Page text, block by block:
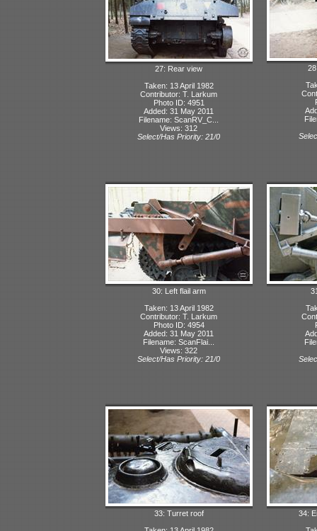
27: Rear view
Taken: 13 April 1982
Contributor: T. Larkum
Photo ID: 4951
Added: 31 May 2011
Filename: ScanRV_C...
Views: 312
Select/Has Priority: 21/0
30: Left flail arm
Taken: 13 April 1982
Contributor: T. Larkum
Photo ID: 4954
Added: 31 May 2011
Filename: ScanFlai...
Views: 322
Select/Has Priority: 21/0
33: Turret roof
34: